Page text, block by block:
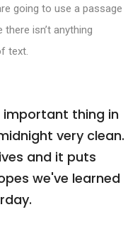
going to use a passage
isn’t anything
text.
thing in
very clean.
and it puts
we've learned